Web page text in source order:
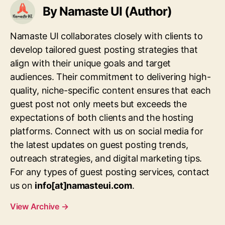
By Namaste UI (Author)
Namaste UI collaborates closely with clients to
develop tailored guest posting strategies that
align with their unique goals and target
audiences. Their commitment to delivering high-
quality, niche-specific content ensures that each
guest post not only meets but exceeds the
expectations of both clients and the hosting
platforms. Connect with us on social media for
the latest updates on guest posting trends,
outreach strategies, and digital marketing tips.
For any types of guest posting services, contact
us on info[at]namasteui.com.
View Archive →